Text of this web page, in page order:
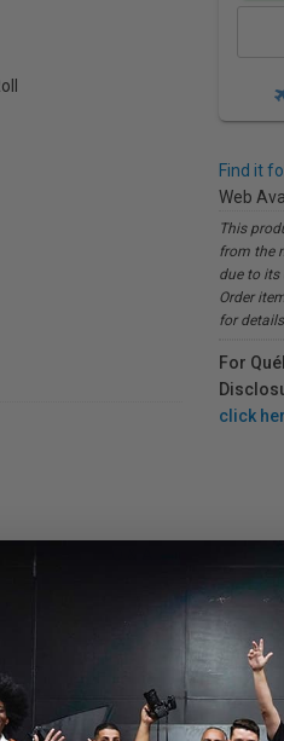
Find it
Web
This
from the
due to its
Order
for
For
click